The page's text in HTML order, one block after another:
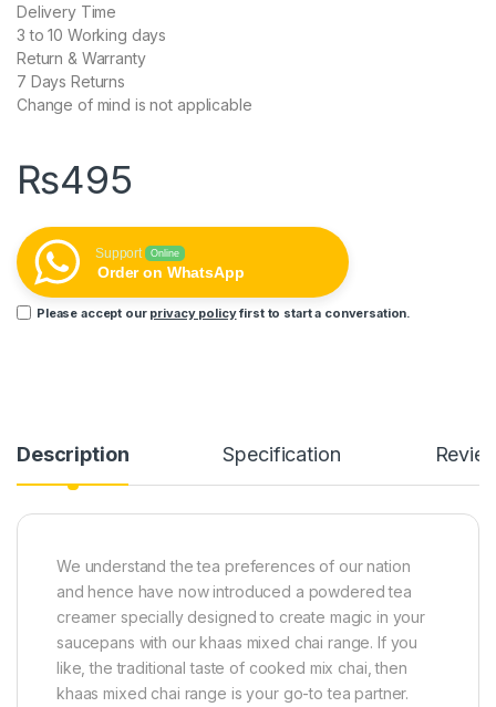
Delivery Time
3 to 10 Working days
Return & Warranty
7 Days Returns
Change of mind is not applicable
₨495
Support Online
Order on WhatsApp
Please accept our privacy policyfirst to start a conversation.
Description Specification
We understand the tea preferences of our nation
and hence have now introduced a powdered tea
creamer specially designed to create magic in your
saucepans with our khaas mixed chai range. If you
like, the traditional taste of cooked mix chai, then
khaas mixed chai range is your go-to tea partner.